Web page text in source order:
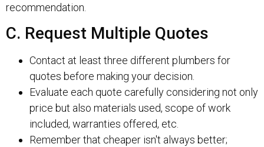
recommendation.
C. Request Multiple Quotes
Contact at least three different plumbers for
quotes before making your decision.
Evaluate each quote carefully considering not only
price but also materials used, scope of work
included, warranties offered, etc.
Remember that cheaper isn't always better;